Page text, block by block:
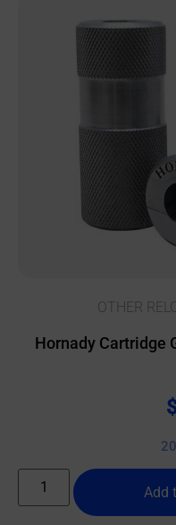
OTHER
Hornady Cartridge
Add